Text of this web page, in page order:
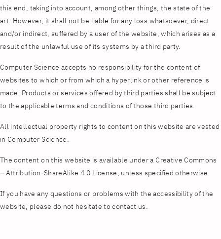
this end, taking into account, among other things, the state of the
art. However, it shall not be liable for any loss whatsoever, direct
and/or indirect, suffered by a user of the website, which arises as a
result of the unlawful use of its systems by a third party.
Computer Science accepts no responsibility for the content of
websites to which or from which a hyperlink or other reference is
made. Products or services offered by third parties shall be subject
to the applicable terms and conditions of those third parties.
All intellectual property rights to content on this website are vested
in Computer Science.
The content on this website is available under a Creative Commons
– Attribution-ShareAlike 4.0 License, unless specified otherwise.
If you have any questions or problems with the accessibility of the
website, please do not hesitate to contact us.